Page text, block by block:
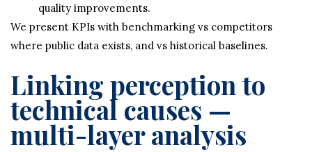
quality improvements.
We present KPIs with benchmarking vs competitors
where public data exists, and vs historical baselines.
Linking perception to
technical causes —
multi-layer analysis